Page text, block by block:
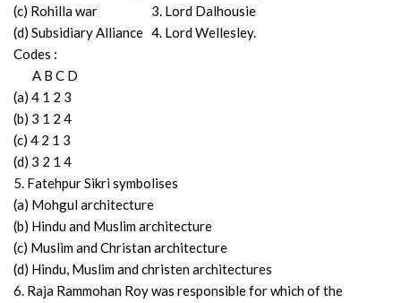
(c) Rohilla war 3. Lord Dalhousie
(d) Subsidiary Alliance 4. Lord Wellesley.
Codes :
A B C D
(a) 4 1 2 3
(b) 3 1 2 4
(c) 4 2 1 3
(d) 3 2 1 4
5. Fatehpur Sikri symbolises
(a) Mohgul architecture
(b) Hindu and Muslim architecture
(c) Muslim and Christan architecture
(d) Hindu, Muslim and christen architectures
6. Raja Rammohan Roy was responsible for which of the